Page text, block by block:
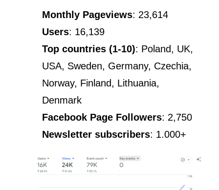
Monthly Pageviews: 23,614
Users: 16,139
Top countries (1-10): Poland, UK,
USA, Sweden, Germany, Czechia,
Norway, Finland, Lithuania,
Denmark
Facebook Page Followers: 2,750
Newsletter subscribers: 1.000+